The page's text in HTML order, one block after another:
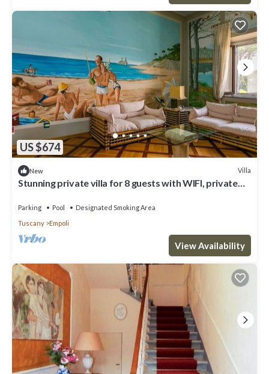
US $674
New Villa
Stunning private villa for 8 guests with WIFI, private
Parking Pool
Designated Smoking Area
Tuscany
Empoli
View Availability